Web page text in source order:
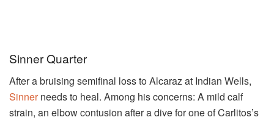
Sinner Quarter
After a bruising semifinal loss to Alcaraz at Indian Wells,
Sinnerneeds to heal. Among his concerns: A mild calf
strain, an elbow contusion after a dive for one of Carlitos’s